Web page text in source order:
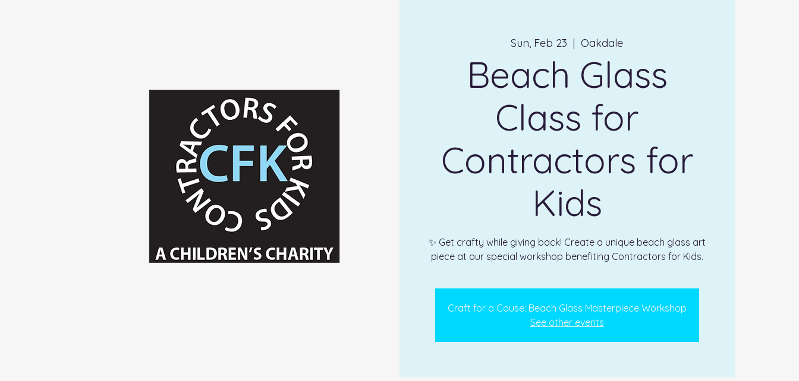
Sun, Feb 23
  |
Oakdale
Beach Glass
Class for
Contractors for
Kids
✨ Get crafty while giving back! Create a unique beach glass art
piece at our special workshop benefiting Contractors for Kids.
Craft for a Cause: Beach Glass Masterpiece Workshop
See other events